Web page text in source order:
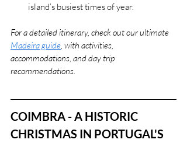
island’s busiest times of year.
For a detailed itinerary, check out our ultimate
Madeira guide , with activities,
accommodations, and day trip
recommendations.
COIMBRA - A HISTORIC
CHRISTMAS IN PORTUGAL'S